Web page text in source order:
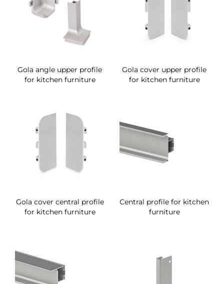
Gola angle upper profile
for kitchen furniture
Gola cover upper profile
for kitchen furniture
Gola cover central profile
for kitchen furniture
Central profile for kitchen
furniture